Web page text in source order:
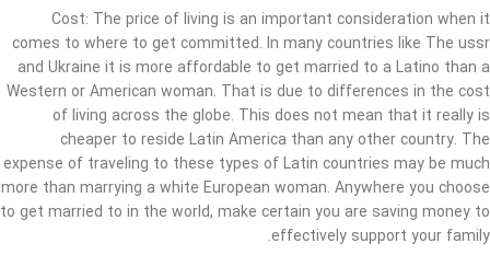
Cost: The price of living is an important consideration when it
comes to where to get committed. In many countries like The ussr
and Ukraine it is more affordable to get married to a Latino than a
Western or American woman. That is due to differences in the cost
of living across the globe. This does not mean that it really is
cheaper to reside Latin America than any other country. The
expense of traveling to these types of Latin countries may be much
more than marrying a white European woman. Anywhere you choose
to get married to in the world, make certain you are saving money to
effectively support your family.